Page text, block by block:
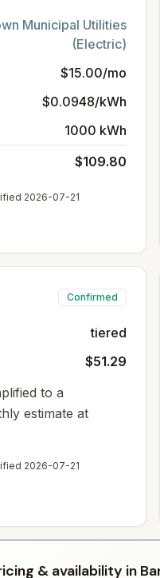
Municipal Utilities
(Electric)
$15.00/mo
$0.0948/kWh
1000 kWh
$109.80
2026-07-21
Confirmed
tiered
$51.29
to a
estimate at
2026-07-21
& availability in